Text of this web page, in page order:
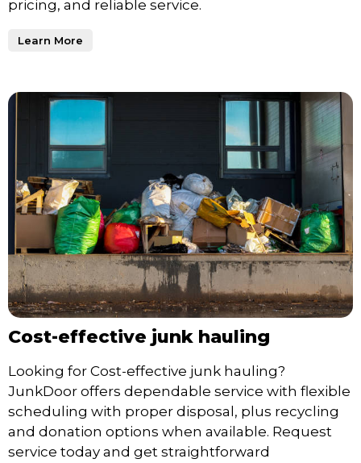
pricing, and reliable service.
Learn More
Cost-effective junk hauling
Looking for Cost-effective junk hauling?
JunkDoor offers dependable service with flexible
scheduling with proper disposal, plus recycling
and donation options when available. Request
service today and get straightforward